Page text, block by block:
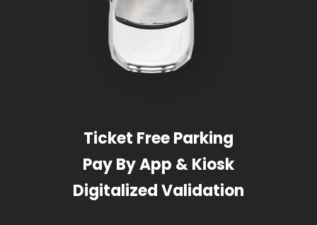
Ticket Free Parking
Pay By App & Kiosk
Digitalized Validation